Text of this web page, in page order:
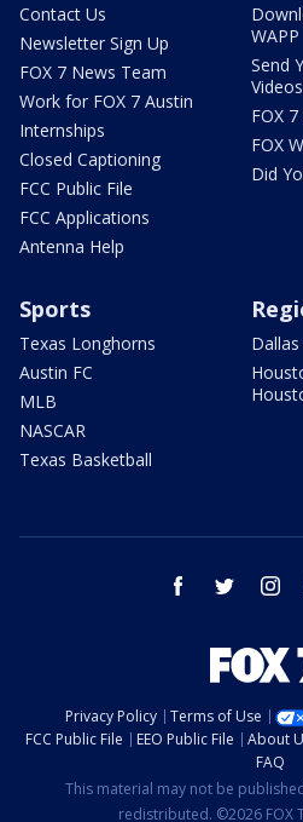
Contact Us
Newsletter Sign Up
FOX 7 News Team
Work for FOX 7 Austin
Internships
Closed Captioning
FCC Public File
FCC Applications
Antenna Help
WAPP
Send
FOX
FOX
Did
Sports
Texas Longhorns
Austin FC
MLB
NASCAR
Texas Basketball
facebook twitter
Privacy Policy Terms of Use
FCC Public File
EEO Public File About
FAQ
This material may not be
redistributed. ©2026 FOX